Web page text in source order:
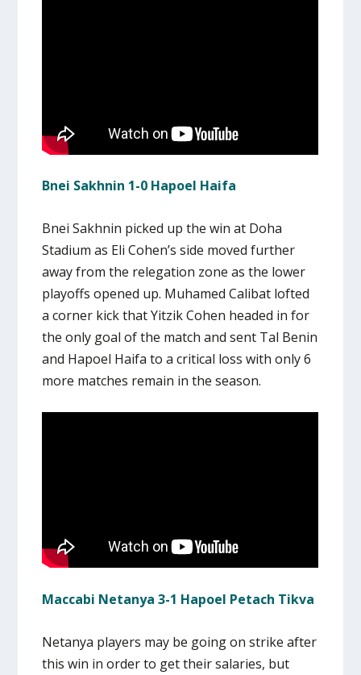
Bnei Sakhnin 1-0 Hapoel Haifa
Bnei Sakhnin picked up the win at Doha
Stadium as Eli Cohen’s side moved further
away from the relegation zone as the lower
playoffs opened up. Muhamed Calibat lofted
a corner kick that Yitzik Cohen headed in for
the only goal of the match and sent Tal Benin
and Hapoel Haifa to a critical loss with only 6
more matches remain in the season.
Maccabi Netanya 3-1 Hapoel Petach Tikva
Netanya players may be going on strike after
this win in order to get their salaries, but